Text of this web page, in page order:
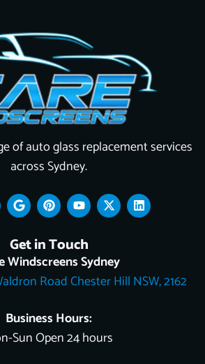
of auto glass replacement services
across Sydney.
G
o
o
l
e
P
i
n
t
e
r
e
s
Y
o
u
t
u
b
e
X
-
t
t
t
e
L
i
n
n
Get in Touch
Windscreens Sydney
Road Chester Hill NSW, 2162
Business Hours:
Sun Open 24 hours